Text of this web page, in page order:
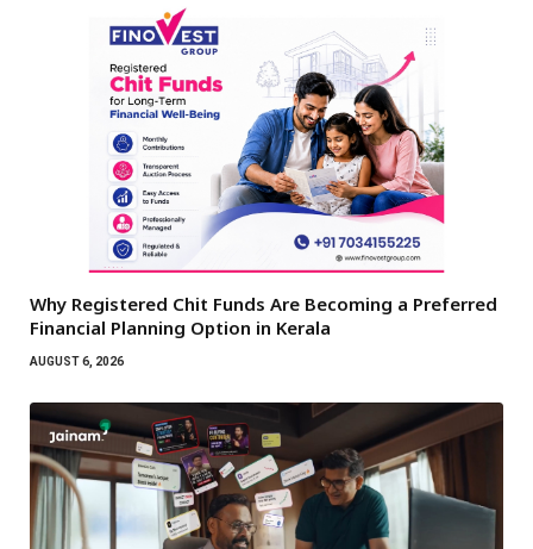
Why Registered Chit Funds Are Becoming a Preferred
Financial Planning Option in Kerala
AUGUST 6, 2026